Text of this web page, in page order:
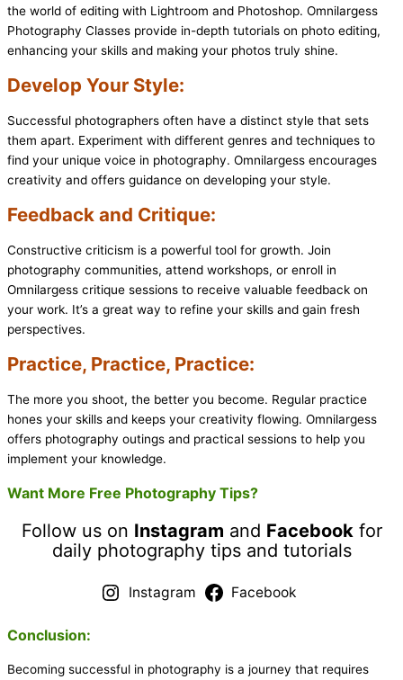
the world of editing with Lightroom and Photoshop. Omnilargess
Photography Classes provide in-depth tutorials on photo editing,
enhancing your skills and making your photos truly shine.
Develop Your Style:
Successful photographers often have a distinct style that sets
them apart. Experiment with different genres and techniques to
find your unique voice in photography. Omnilargess encourages
creativity and offers guidance on developing your style.
Feedback and Critique:
Constructive criticism is a powerful tool for growth. Join
photography communities, attend workshops, or enroll in
Omnilargess critique sessions to receive valuable feedback on
your work. It’s a great way to refine your skills and gain fresh
perspectives.
Practice, Practice, Practice:
The more you shoot, the better you become. Regular practice
hones your skills and keeps your creativity flowing. Omnilargess
offers photography outings and practical sessions to help you
implement your knowledge.
Want More Free Photography Tips?
Follow us on Instagram and Facebook for
daily photography tips and tutorials
Instagram Facebook
Conclusion:
Becoming successful in photography is a journey that requires